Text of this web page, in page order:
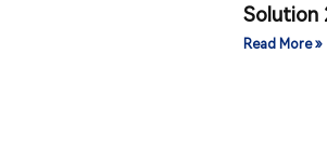
Solution
Read More »